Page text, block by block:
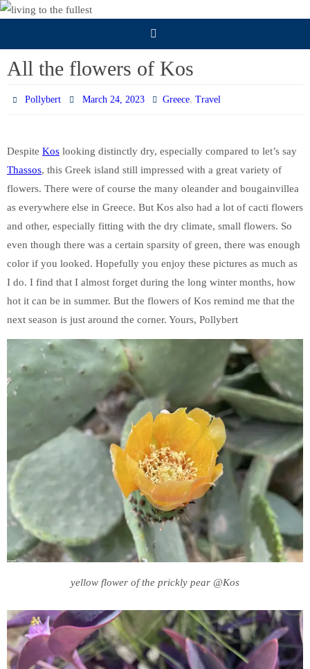
Skip
All the flowers of Kos
Pollybert March 24, 2023 Greece, Travel
Despite Kos looking distinctly dry, especially compared to let’s say
Thassos, this Greek island still impressed with a great variety of
flowers. There were of course the many oleander and bougainvillea
as everywhere else in Greece. But Kos also had a lot of cacti flowers
and other, especially fitting with the dry climate, small flowers. So
even though there was a certain sparsity of green, there was enough
color if you looked. Hopefully you enjoy these pictures as much as
I do. I find that I almost forget during the long winter months, how
hot it can be in summer. But the flowers of Kos remind me that the
next season is just around the corner. Yours, Pollybert
yellow flower of the prickly pear @Kos